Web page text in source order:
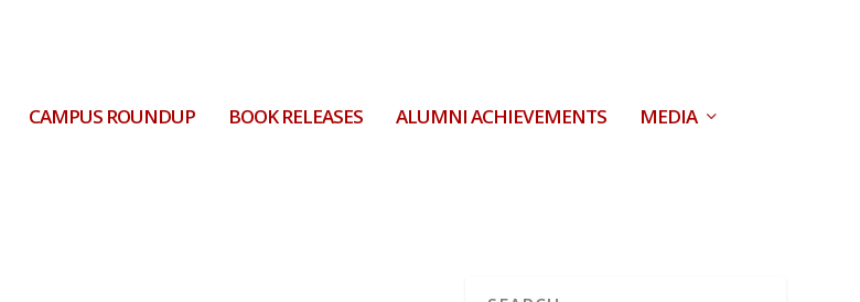
CAMPUS ROUNDUP BOOK RELEASES ALUMNI ACHIEVEMENTS MEDIA